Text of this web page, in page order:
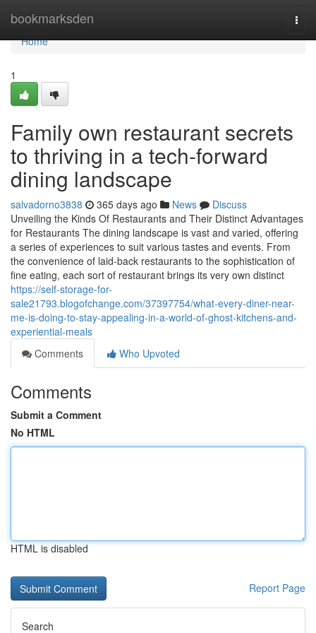
bookmarksden
Home
Home
1
Family own restaurant secrets
to thriving in a tech-forward
dining landscape
salvadorno3838 365 days ago News
Discuss
Unveiling the Kinds Of Restaurants and Their Distinct Advantages
for Restaurants The dining landscape is vast and varied, offering
a series of experiences to suit various tastes and events. From
the convenience of laid-back restaurants to the sophistication of
fine eating, each sort of restaurant brings its very own distinct
https://self-storage-for-
sale21793.blogofchange.com/37397754/what-every-diner-near-
me-is-doing-to-stay-appealing-in-a-world-of-ghost-kitchens-and-
experiential-meals
Comments
Who Upvoted
Comments
Submit a Comment
No HTML
HTML is disabled
Report Page
Search